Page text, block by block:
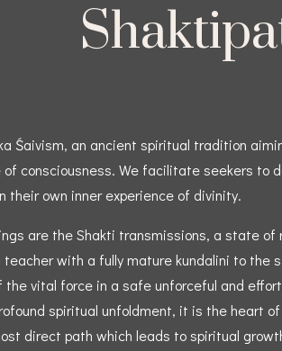
Śaivism, an ancient spiritual tradition
consciousness. We facilitate seekers to
their own inner experience of divinity.
are the Shakti transmissions, a state of
with a fully mature kundalini to the
vital force in a safe unforceful and
spiritual unfoldment, it is the heart of
direct path which leads to spiritual